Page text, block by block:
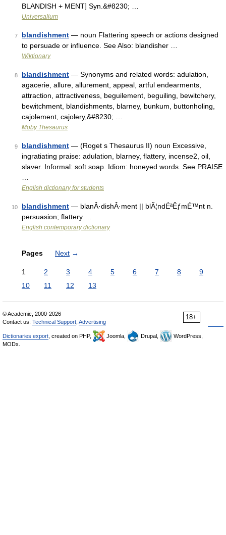
BLANDISH + MENT] Syn.&#8230; …
Universalium
7 blandishment — noun Flattering speech or actions designed
to persuade or influence. See Also: blandisher …
Wiktionary
8 blandishment — Synonyms and related words: adulation,
agacerie, allure, allurement, appeal, artful endearments,
attraction, attractiveness, beguilement, beguiling, bewitchery,
bewitchment, blandishments, blarney, bunkum, buttonholing,
cajolement, cajolery,&#8230; …
Moby Thesaurus
9 blandishment — (Roget s Thesaurus II) noun Excessive,
ingratiating praise: adulation, blarney, flattery, incense2, oil,
slaver. Informal: soft soap. Idiom: honeyed words. See PRAISE
English dictionary for students
10 blandishment — blanÂ·dishÂ·ment || blÃ¦ndÉªÊƒmÉ™nt n.
persuasion; flattery …
English contemporary dictionary
Pages Next →
1 2 3 4 5 6 7 8
9
10
11 12 13
18+
© Academic, 2000-2026
Contact us: Technical Support Advertising
Dictionaries export , created on PHP, Joomla, Drupal,
WordPress,
MODx.